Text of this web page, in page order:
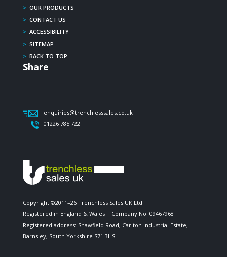
> OUR PRODUCTS
> CONTACT US
> ACCESSIBILITY
> SITEMAP
> BACK TO TOP
Share
enquiries@trenchlesssales.co.uk
01226 785 722
Copyright ©2011–26 Trenchless Sales UK Ltd
Registered in England & Wales | Company No. 09467968
Registered address: Shawfield Road, Carlton Industrial Estate,
Barnsley, South Yorkshire S71 3HS